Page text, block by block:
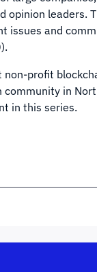
opinion leaders.
issues and
non-profit
in
in this series.